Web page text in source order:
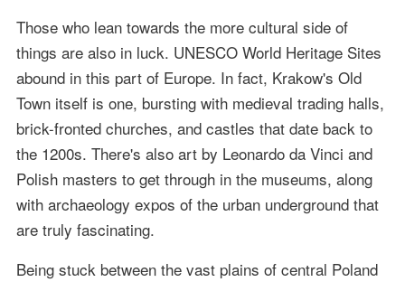
Those who lean towards the more cultural side of
things are also in luck. UNESCO World Heritage Sites
abound in this part of Europe. In fact, Krakow's Old
Town itself is one, bursting with medieval trading halls,
brick-fronted churches, and castles that date back to
the 1200s. There's also art by Leonardo da Vinci and
Polish masters to get through in the museums, along
with archaeology expos of the urban underground that
are truly fascinating.
Being stuck between the vast plains of central Poland